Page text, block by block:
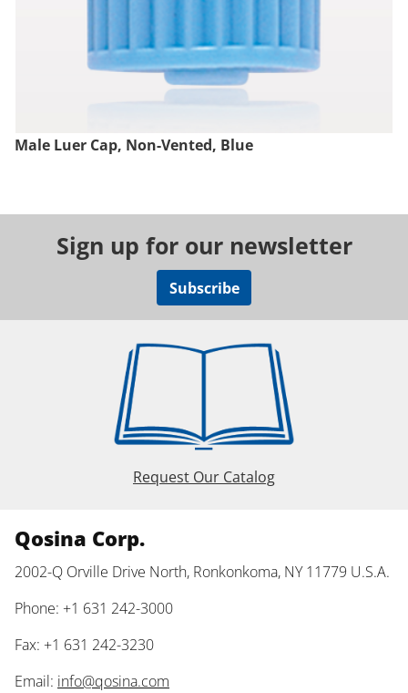
Male Luer Cap, Non-Vented, Blue
Sign up for our newsletter
Subscribe
Request Our Catalog
Qosina Corp.
2002-Q Orville Drive North, Ronkonkoma, NY 11779 U.S.A.
Phone: +1 631 242-3000
Fax: +1 631 242-3230
Email: info@qosina.com